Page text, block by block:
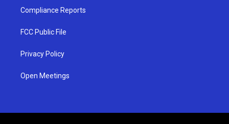
Compliance Reports
FCC Public File
Privacy Policy
Open Meetings